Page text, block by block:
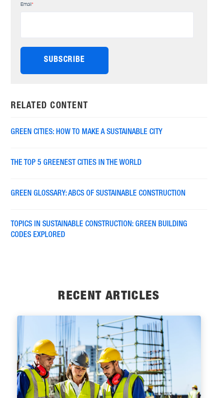
Email*
RELATED CONTENT
GREEN CITIES: HOW TO MAKE A SUSTAINABLE CITY
THE TOP 5 GREENEST CITIES IN THE WORLD
GREEN GLOSSARY: ABCS OF SUSTAINABLE CONSTRUCTION
TOPICS IN SUSTAINABLE CONSTRUCTION: GREEN BUILDING
CODES EXPLORED
RECENT ARTICLES